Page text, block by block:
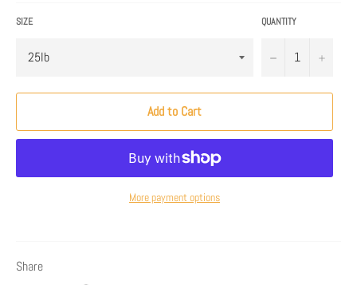
SIZE QUANTITY
− +
Add to Cart
More payment options
Share